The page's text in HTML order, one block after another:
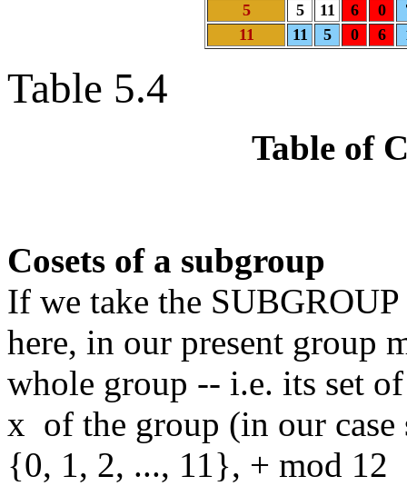
5
5 11 6 0
11
11 5 0 6
Table 5.4
Table of
Cosets of a subgroup
If we take the
here, in our present group
whole group -- i.e. its set
x of the group (in our
{0, 1, 2, ..., 11}, + mod 12